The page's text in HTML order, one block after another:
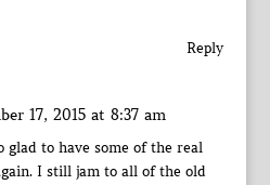
Reply
17, 2015 at 8:37 am
glad to have some of the real
I still jam to all of the old